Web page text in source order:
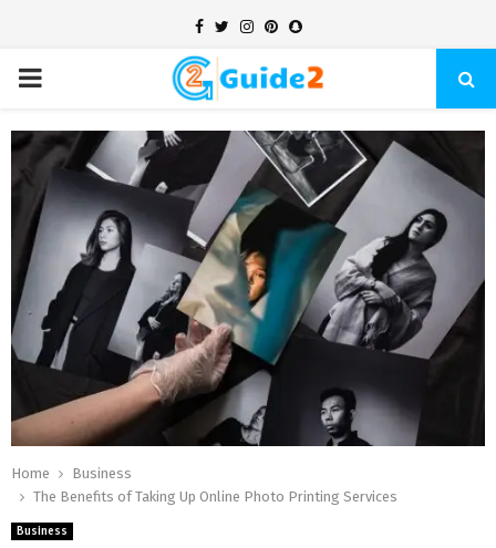
Facebook
TwitterInstagram
Pinterest
Snapchat
PRIMARY
MENU
Home
Business
The Benefits of Taking Up Online Photo Printing Services
Business